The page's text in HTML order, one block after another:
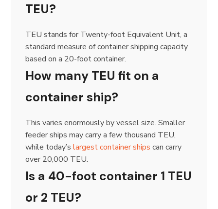
TEU?
TEU stands for Twenty-foot Equivalent Unit, a
standard measure of container shipping capacity
based on a 20-foot container.
How many TEU fit on a
container ship?
This varies enormously by vessel size. Smaller
feeder ships may carry a few thousand TEU,
while today’slargest container ships can carry
over 20,000 TEU.
Is a 40-foot container 1 TEU
or 2 TEU?